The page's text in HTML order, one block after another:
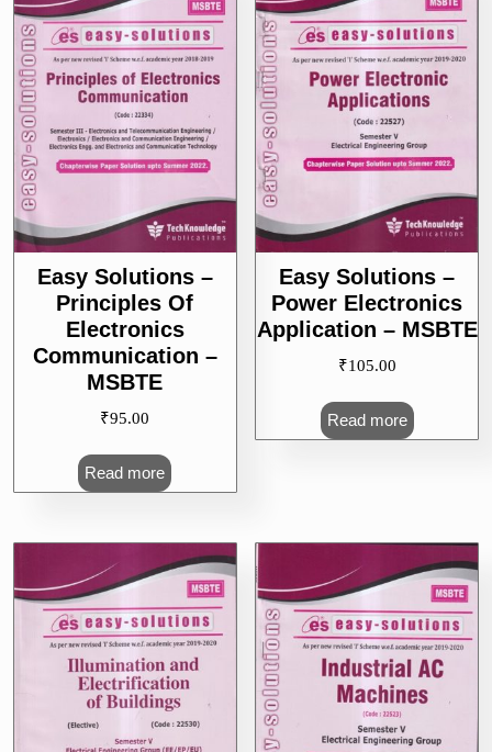
Easy Solutions –
Principles Of
Electronics
Communication –
MSBTE
₹95.00
Read more
Easy Solutions –
Power Electronics
Application – MSBTE
₹105.00
Read more